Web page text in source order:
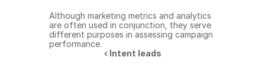
Although marketing metrics and analytics
are often used in conjunction, they serve
different purposes in assessing campaign
performance.
‹ Intent leads